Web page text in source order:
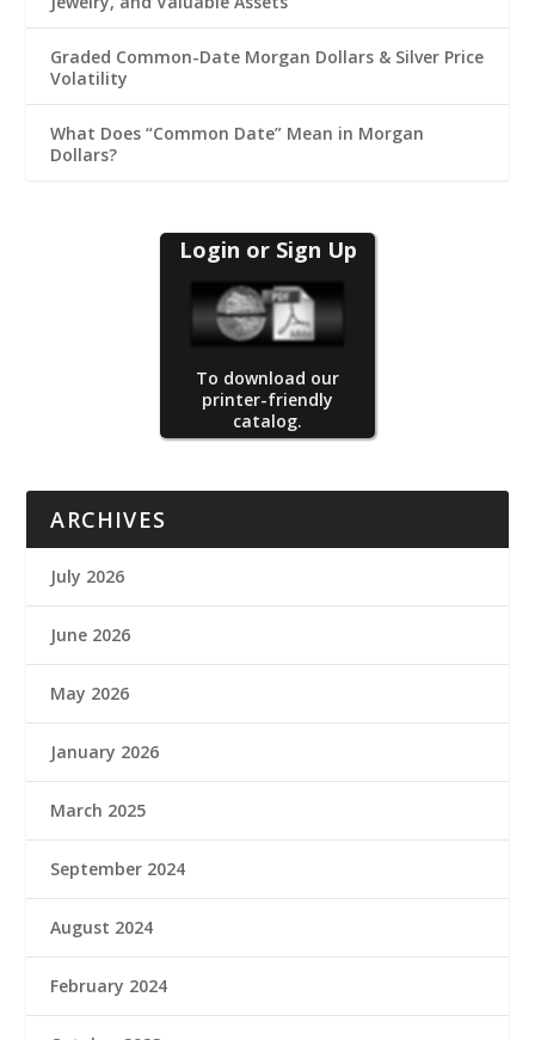
Graded Common-Date Morgan Dollars & Silver Price
Volatility
What Does “Common Date” Mean in Morgan
Dollars?
Login or Sign Up
To download our
printer-friendly
catalog.
ARCHIVES
July 2026
June 2026
May 2026
January 2026
March 2025
September 2024
August 2024
February 2024